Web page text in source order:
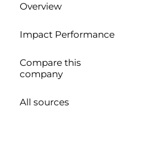
Overview
Impact Performance
Compare this
company
All sources